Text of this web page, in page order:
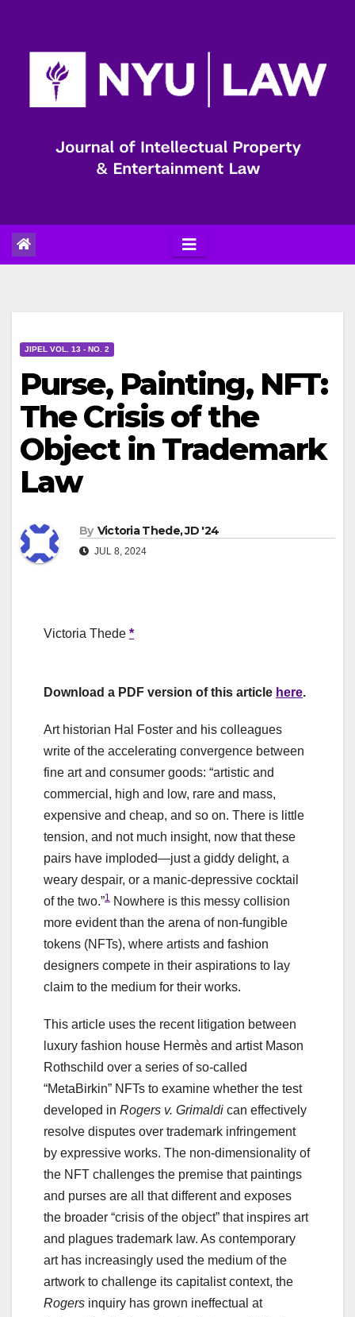
JIPEL VOL. 13 - NO. 2
Purse, Painting, NFT:
The Crisis of the
Object in Trademark
Law
By Victoria Thede, JD '24
JUL 8, 2024
Victoria Thede *
Download a PDF version of this article here.
Art historian Hal Foster and his colleagues
write of the accelerating convergence between
fine art and consumer goods: “artistic and
commercial, high and low, rare and mass,
expensive and cheap, and so on. There is little
tension, and not much insight, now that these
pairs have imploded—just a giddy delight, a
weary despair, or a manic-depressive cocktail
of the two.”1 Nowhere is this messy collision
more evident than the arena of non-fungible
tokens (NFTs), where artists and fashion
designers compete in their aspirations to lay
claim to the medium for their works.
This article uses the recent litigation between
luxury fashion house Hermès and artist Mason
Rothschild over a series of so-called
“MetaBirkin” NFTs to examine whether the test
developed in Rogers v. Grimaldi can effectively
resolve disputes over trademark infringement
by expressive works. The non-dimensionality of
the NFT challenges the premise that paintings
and purses are all that different and exposes
the broader “crisis of the object” that inspires art
and plagues trademark law. As contemporary
art has increasingly used the medium of the
artwork to challenge its capitalist context, the
Rogers inquiry has grown ineffectual at